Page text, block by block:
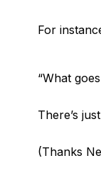
For
“What
There’s
(Thanks